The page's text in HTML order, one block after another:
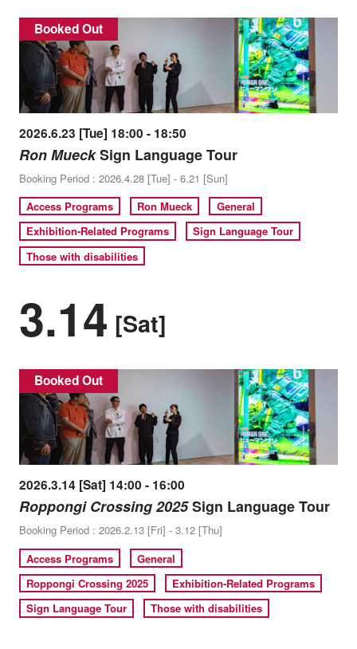
Booked Out
2026.6.23 [Tue] 18:00 - 18:50
Ron MueckSign Language Tour
Booking Period : 2026.4.28 [Tue] - 6.21 [Sun]
Access Programs
Ron Mueck
General
Exhibition-Related Programs
Sign Language Tour
Those with disabilities
3.14 [Sat]
Booked Out
2026.3.14 [Sat] 14:00 - 16:00
Roppongi Crossing 2025Sign Language Tour
Booking Period : 2026.2.13 [Fri] - 3.12 [Thu]
Access Programs
General
Roppongi Crossing 2025
Exhibition-Related Programs
Sign Language Tour
Those with disabilities